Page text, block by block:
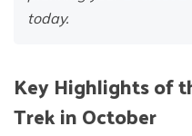
today.
Key Highlights of
Trek in October